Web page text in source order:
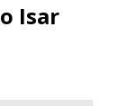
Isar